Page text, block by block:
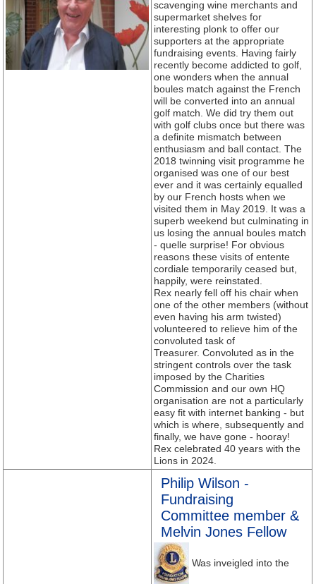
scavenging wine merchants and
supermarket shelves for
interesting plonk to offer our
supporters at the appropriate
fundraising events. Having fairly
recently become addicted to golf,
one wonders when the annual
boules match against the French
will be converted into an annual
golf match. We did try them out
with golf clubs once but there was
a definite mismatch between
enthusiasm and ball contact. The
2018 twinning visit programme he
organised was one of our best
ever and it was certainly equalled
by our French hosts when we
visited them in May 2019. It was a
superb weekend but culminating in
us losing the annual boules match
- quelle surprise! For obvious
reasons these visits of entente
cordiale temporarily ceased but,
happily, were reinstated.
Rex nearly fell off his chair when
one of the other members (without
even having his arm twisted)
volunteered to relieve him of the
convoluted task of
Treasurer. Convoluted as in the
stringent controls over the task
imposed by the Charities
Commission and our own HQ
organisation are not a particularly
easy fit with internet banking - but
which is where, subsequently and
finally, we have gone - hooray!
Rex celebrated 40 years with the
Lions in 2024.
Philip Wilson -
Fundraising
Committee member &
Melvin Jones Fellow
Was inveigled into the